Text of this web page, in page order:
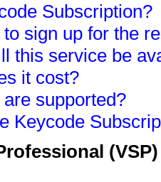
Subscription?
sign up for the
this service be
it cost?
supported?
Keycode